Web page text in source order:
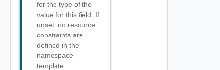
for the type of the
value for this field. If
unset, no resource
constraints are
defined in the
namespace
template.